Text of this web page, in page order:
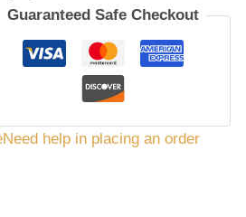
Guaranteed Safe Checkout
Need help in placing an order